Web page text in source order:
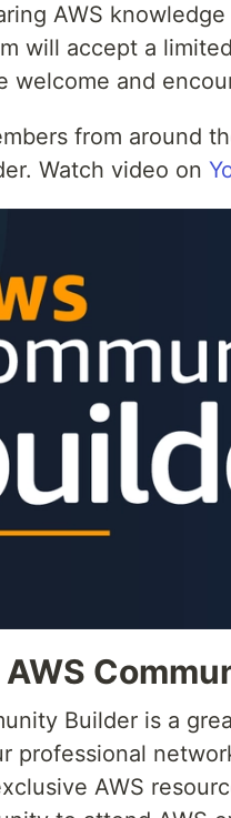
AWS
will accept a
welcome and
from around
Watch video on
Builder is a
professional
AWS